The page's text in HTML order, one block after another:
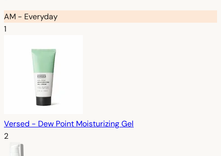
AM - Everyday
1
Versed - Dew Point Moisturizing Gel
2